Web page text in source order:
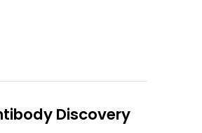
Discovery